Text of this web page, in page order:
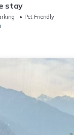
stay
Pet Friendly